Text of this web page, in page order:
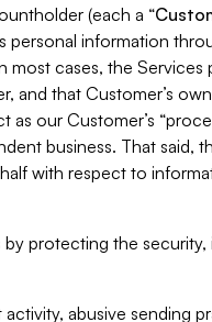
(each a “
information
most cases, the
and that Customer’s
our Customer’s
business. That said,
with respect to
protecting the security,
abusive sending